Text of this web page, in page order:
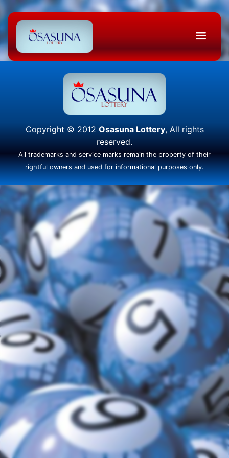
Copyright © 2012 Osasuna Lottery, All rights
reserved.
All trademarks and service marks remain the property of their
rightful owners and used for informational purposes only.